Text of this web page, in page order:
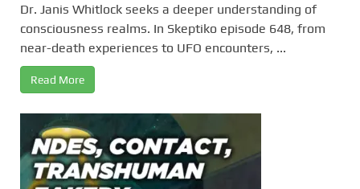
Dr. Janis Whitlock seeks a deeper understanding of
consciousness realms. In Skeptiko episode 648, from
near-death experiences to UFO encounters, ...
Read More